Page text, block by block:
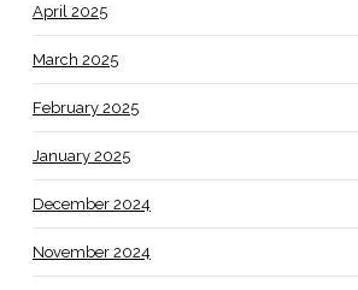
April 2025
March 2025
February 2025
January 2025
December 2024
November 2024